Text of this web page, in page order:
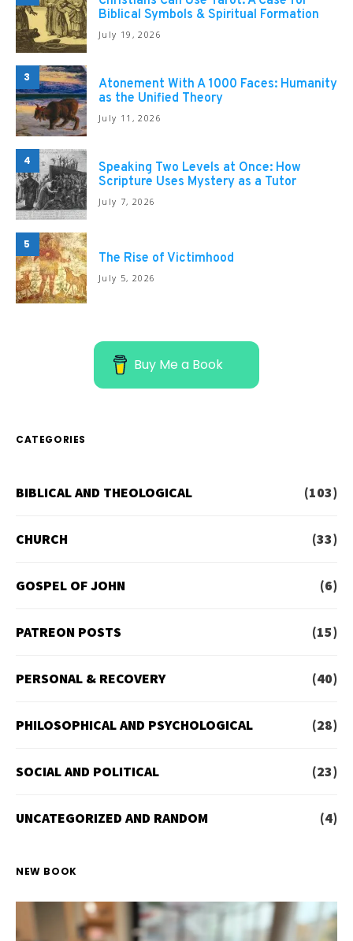
Biblical Symbols & Spiritual Formation
July 19, 2026
3
Atonement With A 1000 Faces: Humanity
as the Unified Theory
July 11, 2026
4
Speaking Two Levels at Once: How
Scripture Uses Mystery as a Tutor
July 7, 2026
5
The Rise of Victimhood
July 5, 2026
Buy Me a Book
CATEGORIES
BIBLICAL AND THEOLOGICAL (103)
CHURCH (33)
GOSPEL OF JOHN (6)
PATREON POSTS (15)
PERSONAL & RECOVERY (40)
PHILOSOPHICAL AND PSYCHOLOGICAL (28)
SOCIAL AND POLITICAL (23)
UNCATEGORIZED AND RANDOM (4)
NEW BOOK